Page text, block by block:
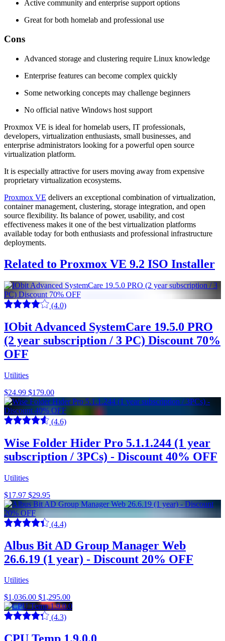
Active community and enterprise support options
Great for both homelab and professional use
Cons
Advanced storage and clustering require Linux knowledge
Enterprise features can become complex quickly
Some networking concepts may challenge beginners
No official native Windows host support
Proxmox VE is ideal for homelab users, IT professionals,
developers, virtualization enthusiasts, small businesses, and
enterprise administrators looking for a powerful open source
virtualization platform.
It is especially attractive for users moving away from expensive
proprietary virtualization ecosystems.
Proxmox VE delivers an exceptional combination of virtualization,
container management, clustering, storage integration, and open
source flexibility. Its balance of power, usability, and cost
effectiveness makes it one of the best virtualization platforms
available today for both enthusiasts and professional infrastructure
deployments.
Related to Proxmox VE 9.2 ISO Installer
(4.0)
IObit Advanced SystemCare 19.5.0 PRO
(2 year subscription / 3 PC) Discount 70%
OFF
Utilities
$24.99 $179.00
(4.6)
Wise Folder Hider Pro 5.1.1.244 (1 year
subscription / 3PCs) - Discount 40% OFF
Utilities
$17.97 $29.95
(4.4)
Albus Bit AD Group Manager Web
26.6.19 (1 year) - Discount 20% OFF
Utilities
$1,036.00 $1,295.00
(4.3)